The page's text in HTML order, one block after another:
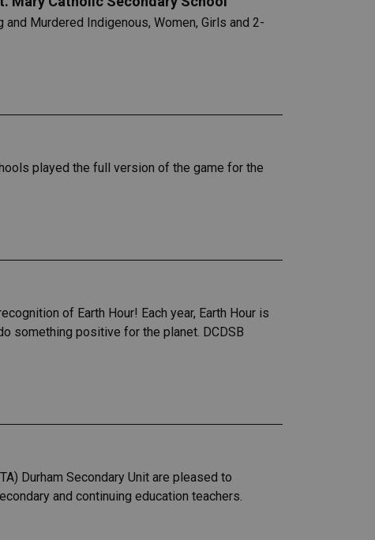
Murdered Indigenous, Women, Girls and 2-
played the full version of the game for the
of Earth Hour! Each year, Earth Hour is
something positive for the planet. DCDSB
Durham Secondary Unit are pleased to
and continuing education teachers.